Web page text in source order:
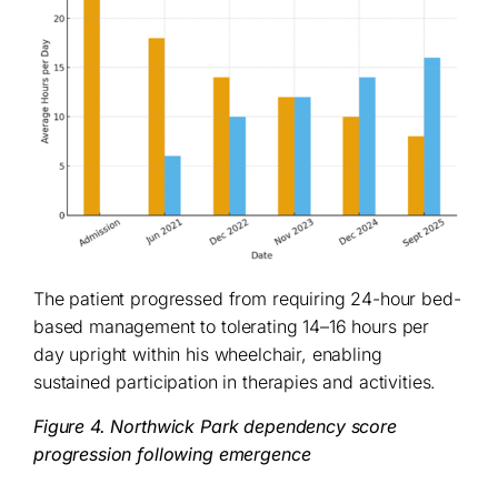
The patient progressed from requiring 24-hour bed-
based management to tolerating 14–16 hours per
day upright within his wheelchair, enabling
sustained participation in therapies and activities.
Figure 4. Northwick Park dependency score
progression following emergence